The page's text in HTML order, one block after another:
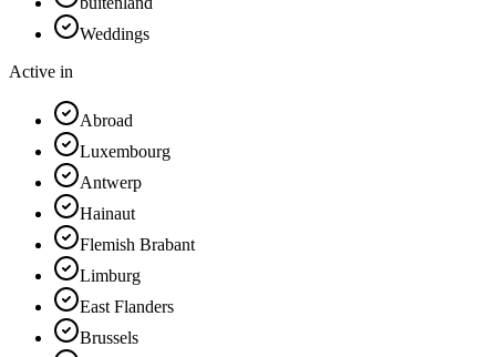
Weddings
Active in
Abroad
Luxembourg
Antwerp
Hainaut
Flemish Brabant
Limburg
East Flanders
Brussels